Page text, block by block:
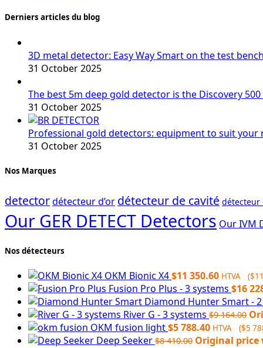
Derniers articles du blog
3D metal detector: Easy Way Smart on the test bench
31 October 2025
The best 5m deep gold detector is the Discovery 500
31 October 2025
Professional gold detectors: equipment to suit your
31 October 2025
Nos Marques
detectordétecteur d’or détecteur de cavité détecteur
Our GER DETECT Detectors Our IVM
Nos détecteurs
OKM Bionic X4$11 350.60 HTVA ($
Fusion Pro Plus - 3 systems $16
Diamond Hunter Smart -
River G - 3 systems $9 164.00
OKM fusion light$5 788.40 HTVA ($5
Deep Seeker $8 410.00 Original price